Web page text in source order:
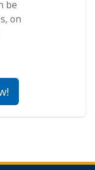
be
on